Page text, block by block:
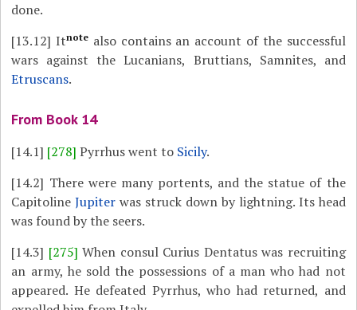
done.
[13.12] Itnote also contains an account of the successful
wars against the Lucanians, Bruttians, Samnites, and
Etruscans.
From Book 14
[14.1] [278]Pyrrhus went to Sicily.
[14.2] There were many portents, and the statue of the
CapitolineJupiter was struck down by lightning. Its head
was found by the seers.
[14.3] [275]When consul Curius Dentatus was recruiting
an army, he sold the possessions of a man who had not
appeared. He defeated Pyrrhus, who had returned, and